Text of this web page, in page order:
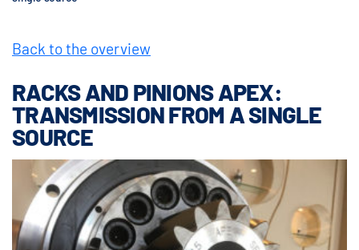
Back to the overview
RACKS AND PINIONS APEX:
TRANSMISSION FROM A SINGLE
SOURCE